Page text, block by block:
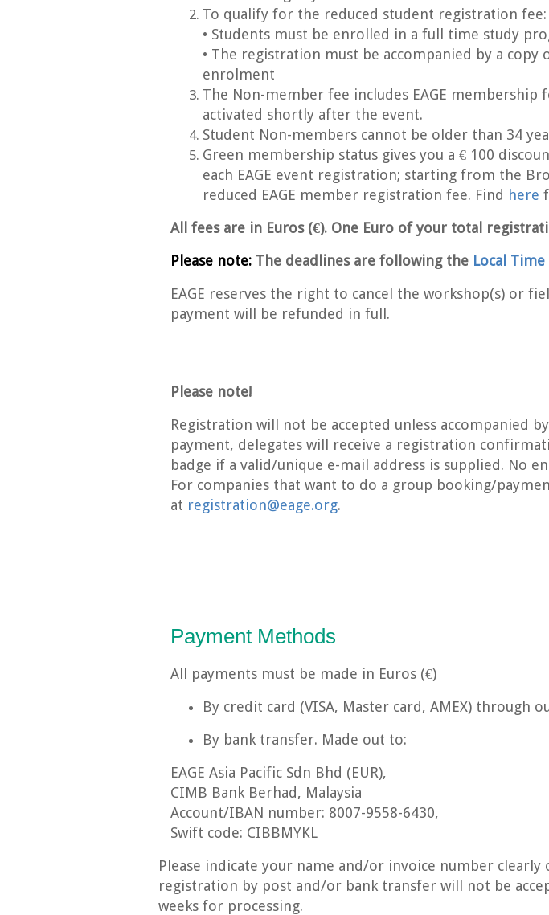
To qualify for the reduced student registration fee:
• Students must be enrolled in a full time study
• The registration must be accompanied by a
enrolment
The Non-member fee includes EAGE
activated shortly after the event.
Student Non-members cannot be older than 34
Green membership status gives you a € 100
each EAGE event registration; starting from the
reduced EAGE member registration fee. Find here
All fees are in Euros (€). One Euro of your total
Please note: The deadlines are following the Local
EAGE reserves the right to cancel the workshop(s) or
payment will be refunded in full.
Please note!
Registration will not be accepted unless accompanied
payment, delegates will receive a registration
badge if a valid/unique e-mail address is supplied. No
For companies that want to do a group booking/
at registration@eage.org.
Payment Methods
All payments must be made in Euros (€)
By credit card (VISA, Master card, AMEX) through
By bank transfer. Made out to:
EAGE Asia Pacific Sdn Bhd (EUR),
CIMB Bank Berhad, Malaysia
Account/IBAN number: 8007-9558-6430,
Swift code: CIBBMYKL
Please indicate your name and/or invoice number
registration by post and/or bank transfer will not be
weeks for processing.